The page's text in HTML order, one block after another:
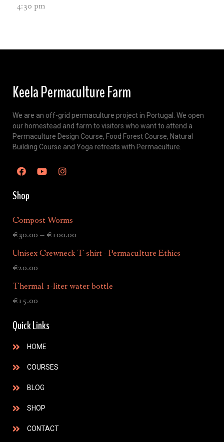
4:30 pm
Keela Permaculture Farm
We are an off-grid permaculture project in Portugal. We open
our homestead and farm to visitors who want to attend a
Permaculture Design Course, Food Forest Course, Natural
Building Course and Yoga retreats with Permaculture.
Shop
Compost Worms
€30.00 – €100.00
Unisex Crewneck T-shirt - Permaculture Ethics
€20.00
Thermal 1-liter water bottle
€15.00
Quick Links
HOME
COURSES
BLOG
SHOP
CONTACT